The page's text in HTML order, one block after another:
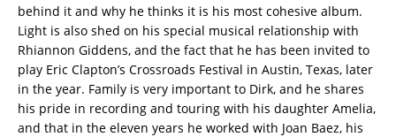
behind it and why he thinks it is his most cohesive album.
Light is also shed on his special musical relationship with
Rhiannon Giddens, and the fact that he has been invited to
play Eric Clapton’s Crossroads Festival in Austin, Texas, later
in the year. Family is very important to Dirk, and he shares
his pride in recording and touring with his daughter Amelia,
and that in the eleven years he worked with Joan Baez, his